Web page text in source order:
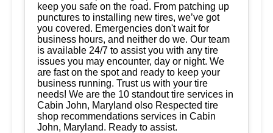
keep you safe on the road. From patching up
punctures to installing new tires, we’ve got
you covered. Emergencies don't wait for
business hours, and neither do we. Our team
is available 24/7 to assist you with any tire
issues you may encounter, day or night. We
are fast on the spot and ready to keep your
business running. Trust us with your tire
needs! We are the 10 standout tire services in
Cabin John, Maryland olso Respected tire
shop recommendations services in Cabin
John, Maryland. Ready to assist.